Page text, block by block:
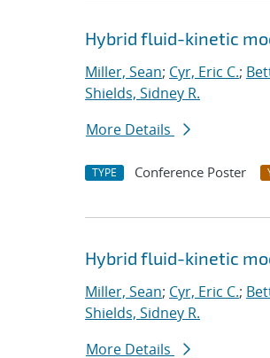
Hybrid fluid-kinetic
Miller, Sean; Cyr, Eric C.;
Shields, Sidney R.
More Details
TYPE Conference Poster
Hybrid fluid-kinetic
Miller, Sean; Cyr, Eric C.;
Shields, Sidney R.
More Details